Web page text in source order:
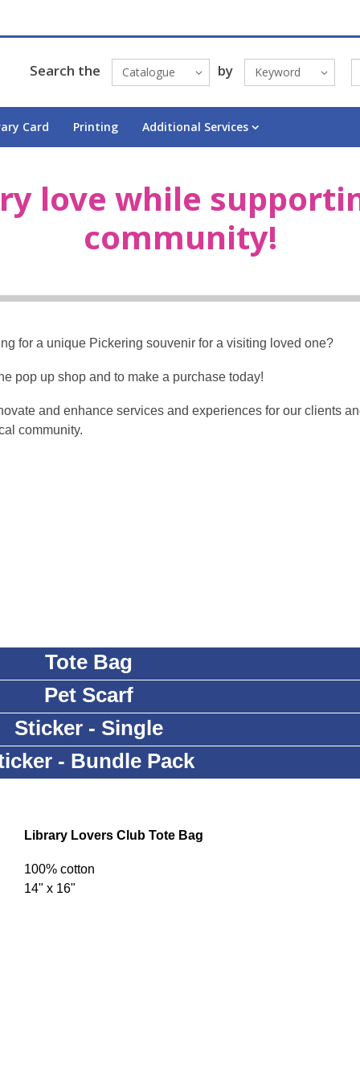
Search the Catalogue by Keyword
Card Printing Additional Services
love while
community!
for a unique Pickering souvenir for a visiting loved one?
pop up shop and to make a purchase today!
and enhance services and experiences for our clients
community.
Tote Bag
Pet Scarf
Sticker - Single
- Bundle Pack
Library Lovers Club Tote Bag
100% cotton
14" x 16"